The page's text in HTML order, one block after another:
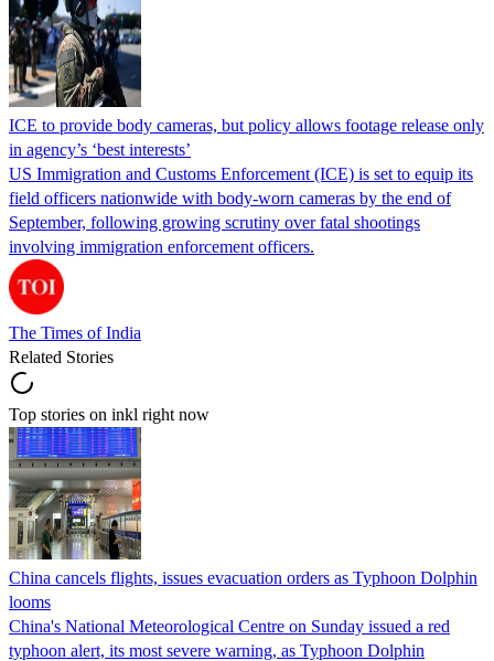
ICE to provide body cameras, but policy allows footage release only
in agency’s ‘best interests’
US Immigration and Customs Enforcement (ICE) is set to equip its
field officers nationwide with body-worn cameras by the end of
September, following growing scrutiny over fatal shootings
involving immigration enforcement officers.
The Times of India
Related Stories
Top stories on inkl right now
China cancels flights, issues evacuation orders as Typhoon Dolphin
looms
China's National Meteorological Centre on Sunday issued a red
typhoon alert, its most severe warning, as Typhoon Dolphin